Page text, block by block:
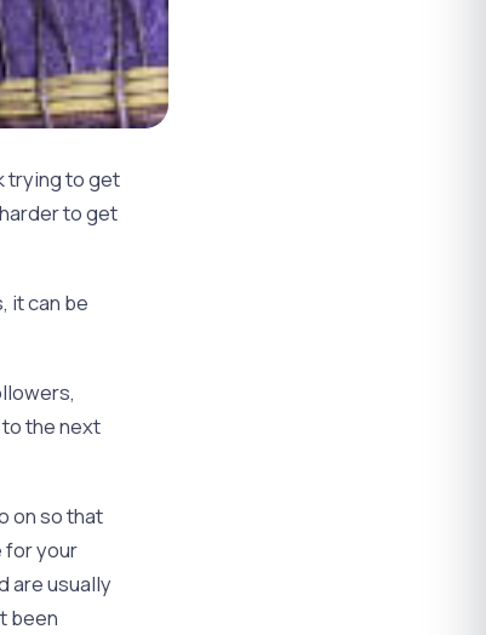
trying to get
to get
it can be
the next
on so that
for your
are usually
been